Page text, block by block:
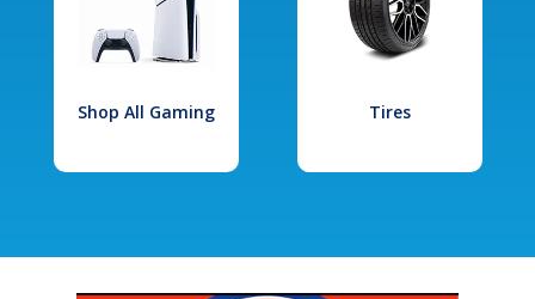
Shop All Gaming Tires